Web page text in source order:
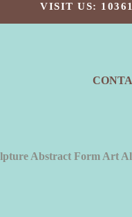
VISIT US:
Abstract Form Art